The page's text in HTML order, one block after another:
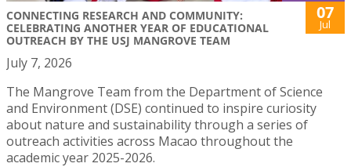
CONNECTING RESEARCH AND COMMUNITY:
CELEBRATING ANOTHER YEAR OF EDUCATIONAL
OUTREACH BY THE USJ MANGROVE TEAM
07
Jul
July 7, 2026
The Mangrove Team from the Department of Science
and Environment (DSE) continued to inspire curiosity
about nature and sustainability through a series of
outreach activities across Macao throughout the
academic year 2025-2026.